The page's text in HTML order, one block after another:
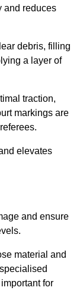
and reduces
debris, filling
a layer of
traction,
markings are
elevates
and ensure
material and
for